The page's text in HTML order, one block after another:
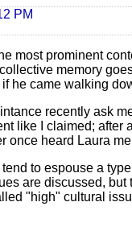
PM
most prominent
memory
he came walking
recently ask
like I claimed; after
once heard Laura
to espouse a
are discussed, but
"high" cultural